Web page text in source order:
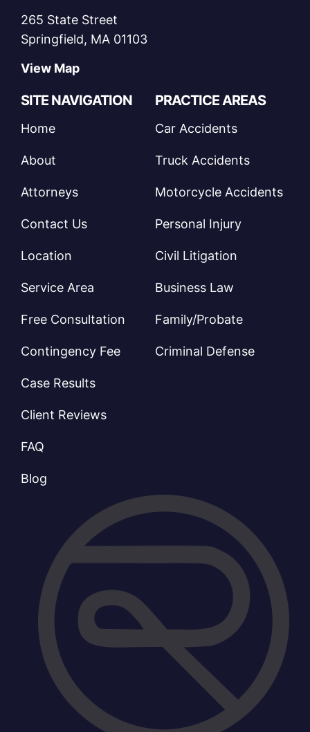
265 State Street
Springfield, MA 01103
View Map
SITE NAVIGATION
Home
About
Attorneys
Contact Us
Location
Service Area
Free Consultation
Contingency Fee
Case Results
Client Reviews
FAQ
Blog
PRACTICE AREAS
Car Accidents
Truck Accidents
Motorcycle Accidents
Personal Injury
Civil Litigation
Business Law
Family/Probate
Criminal Defense